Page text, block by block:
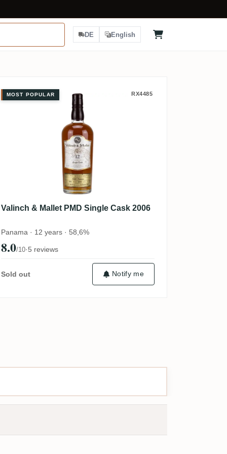
DE English
Valinch & Mallet PMD Single Cask
MOST POPULAR RX4485
Valinch & Mallet PMD Single Cask 2006
Panama · 12 years · 58,6%
8.0/10·5 reviews
Sold out Notify me